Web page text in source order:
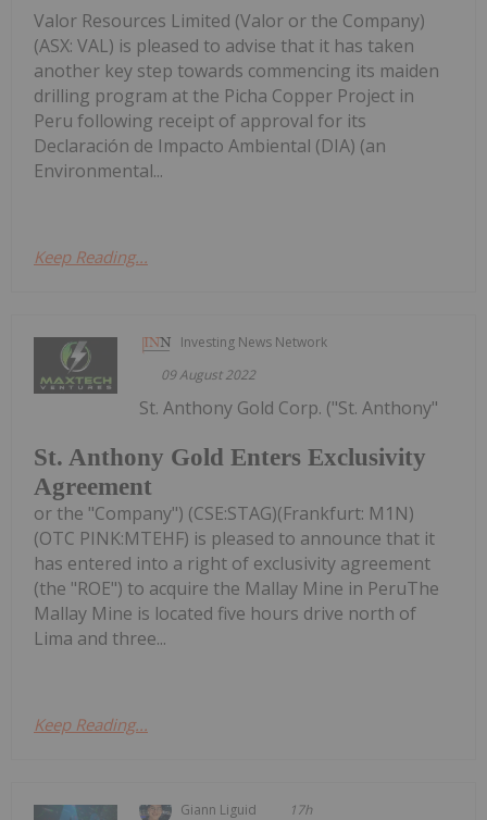
Valor Resources Limited (Valor or the Company)
(ASX: VAL) is pleased to advise that it has taken
another key step towards commencing its maiden
drilling program at the Picha Copper Project in
Peru following receipt of approval for its
Declaración de Impacto Ambiental (DIA) (an
Environmental...
Keep Reading...
Investing News Network
09 August 2022
St. Anthony Gold Enters Exclusivity
Agreement
St. Anthony Gold Corp. ("St. Anthony"
or the "Company") (CSE:STAG)(Frankfurt: M1N)
(OTC PINK:MTEHF) is pleased to announce that it
has entered into a right of exclusivity agreement
(the "ROE") to acquire the Mallay Mine in PeruThe
Mallay Mine is located five hours drive north of
Lima and three...
Keep Reading...
Giann Liguid 17h